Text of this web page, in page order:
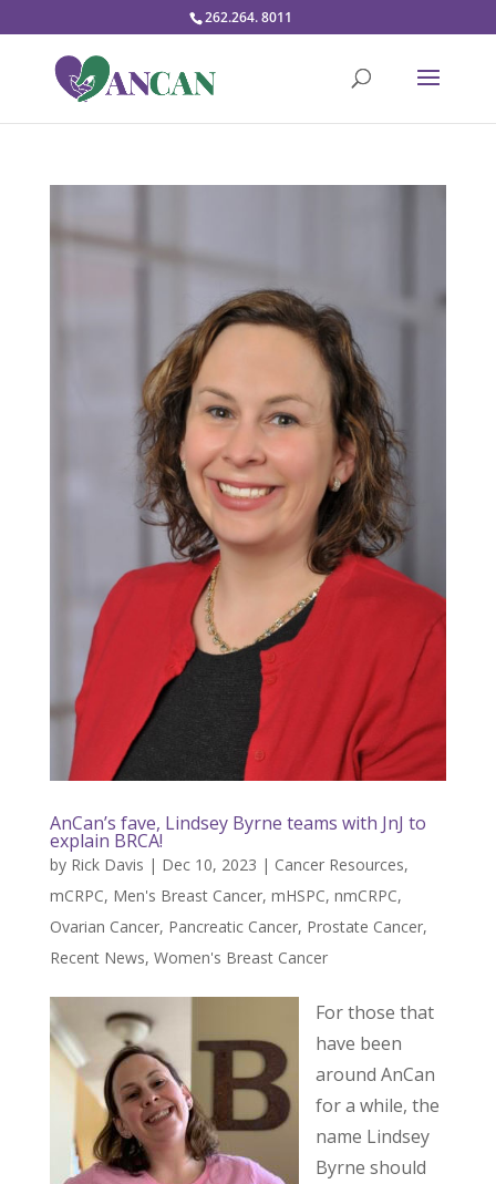
262.264. 8011
AnCan’s fave, Lindsey Byrne teams with JnJ to
explain BRCA!
by Rick Davis | Dec 10, 2023 | Cancer Resources,
mCRPC, Men's Breast Cancer, mHSPC, nmCRPC,
Ovarian Cancer, Pancreatic Cancer, Prostate Cancer,
Recent News, Women's Breast Cancer
For those that
have been
around AnCan
for a while, the
name Lindsey
Byrne should